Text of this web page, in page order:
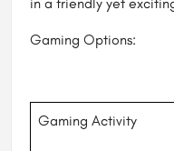
Gaming Options:
Gaming Activity